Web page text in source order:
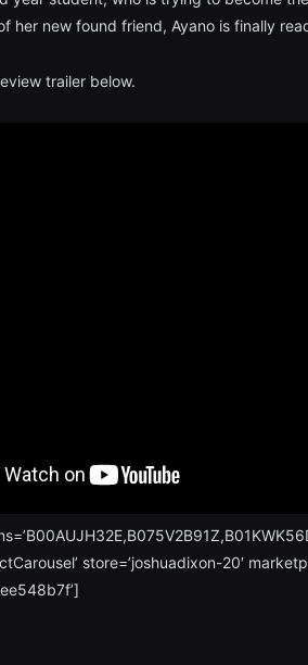
her new found friend, Ayano is finally
trailer below.
store=’joshuadixon-20′